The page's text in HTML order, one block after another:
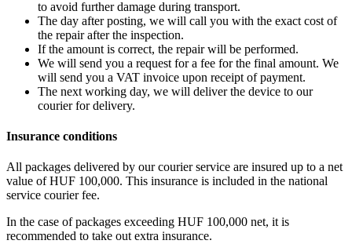
to avoid further damage during transport.
The day after posting, we will call you with the exact cost of
the repair after the inspection.
If the amount is correct, the repair will be performed.
We will send you a request for a fee for the final amount. We
will send you a VAT invoice upon receipt of payment.
The next working day, we will deliver the device to our
courier for delivery.
Insurance conditions
All packages delivered by our courier service are insured up to a net
value of HUF 100,000. This insurance is included in the national
service courier fee.
In the case of packages exceeding HUF 100,000 net, it is
recommended to take out extra insurance.